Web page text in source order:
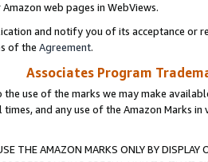
web pages in WebViews.
and notify you of its acceptance or
of the Agreement.
Associates Program
the use of the marks we may make
times, and any use of the Amazon Marks
THE AMAZON MARKS ONLY BY